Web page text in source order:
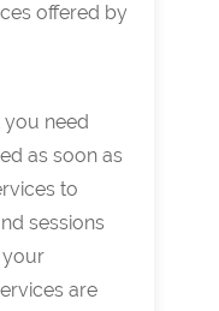
offered by
need
as soon as
to
sessions
your
are